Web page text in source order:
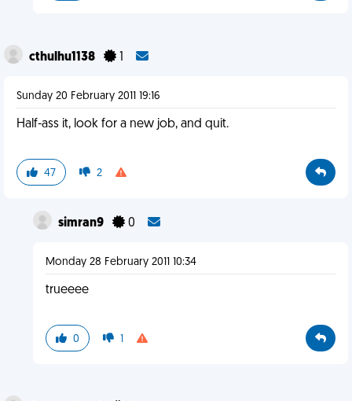
cthulhu1138
Sunday 20 February 2011 19:16
Half-ass it, look for a new job, and quit.
47 2
simran9 0
Monday 28 February 2011 10:34
trueeee
0 1